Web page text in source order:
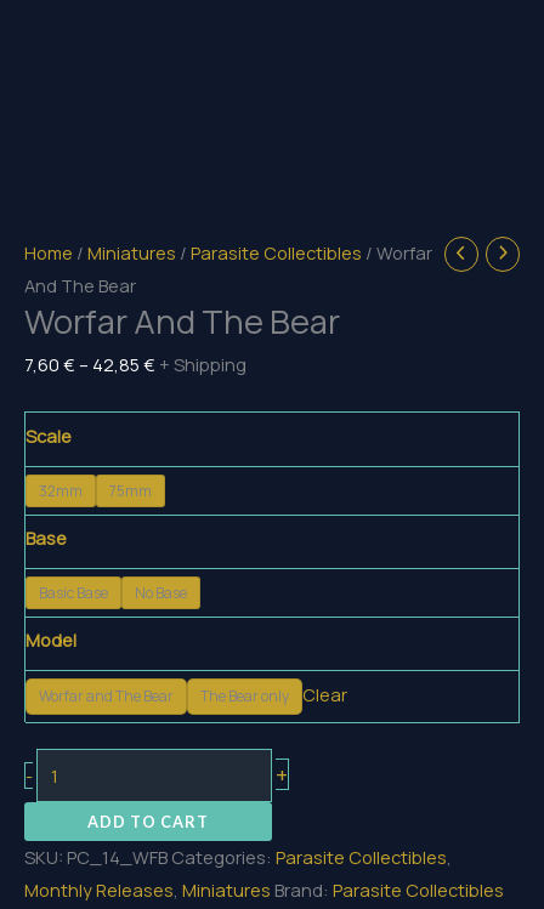
Home / Miniatures / Parasite Collectibles / Worfar
And The Bear
Worfar And The Bear
7,60 € – 42,85 € Price
through
+ Shipping
Scale
32mm 75mm
Base
Basic Base No Base
Model
Worfar and The Bear The Bear only Clear
-
And
Bear
quantity
+
ADD TO CART
SKU: PC_14_WFB Categories: Parasite Collectibles,
Monthly Releases, Miniatures Brand: Parasite Collectibles